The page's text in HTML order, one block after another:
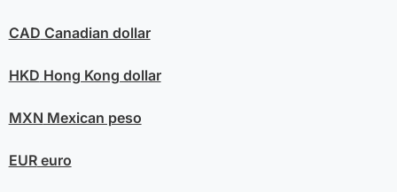
CAD Canadian dollar
HKD Hong Kong dollar
MXN Mexican peso
EUReuro